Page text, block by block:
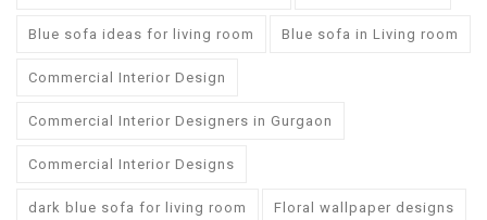
Blue sofa ideas for living room Blue sofa in Living room
Commercial Interior Design
Commercial Interior Designers in Gurgaon
Commercial Interior Designs
dark blue sofa for living room Floral wallpaper designs